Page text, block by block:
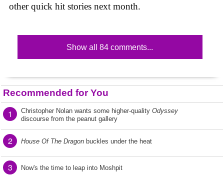
other quick hit stories next month.
Show all 84 comments...
Recommended for You
1 Christopher Nolan wants some higher-quality Odyssey
discourse from the peanut gallery
2 House Of The Dragon buckles under the heat
3 Now's the time to leap into Moshpit